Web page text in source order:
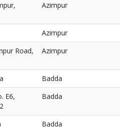
Azimpur
Azimpur
Road,
Azimpur
Badda
E6,
Badda
Badda